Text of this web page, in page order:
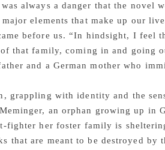
always a danger that the novel
elements that make up our
before us. “In hindsight, I feel
that family, coming in and going
and a German mother who
grappling with identity and the
an orphan growing up in
fighter her foster family is
that are meant to be destroyed by